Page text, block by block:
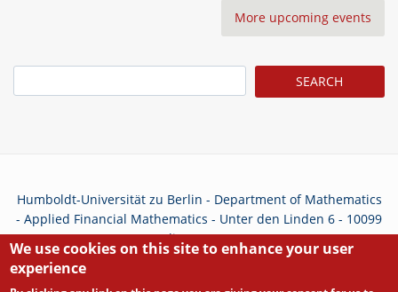
More upcoming events
Humboldt-Universität zu Berlin - Department of Mathematics
- Applied Financial Mathematics - Unter den Linden 6 - 10099
Berlin - Germany
We use cookies on this site to enhance your user
experience